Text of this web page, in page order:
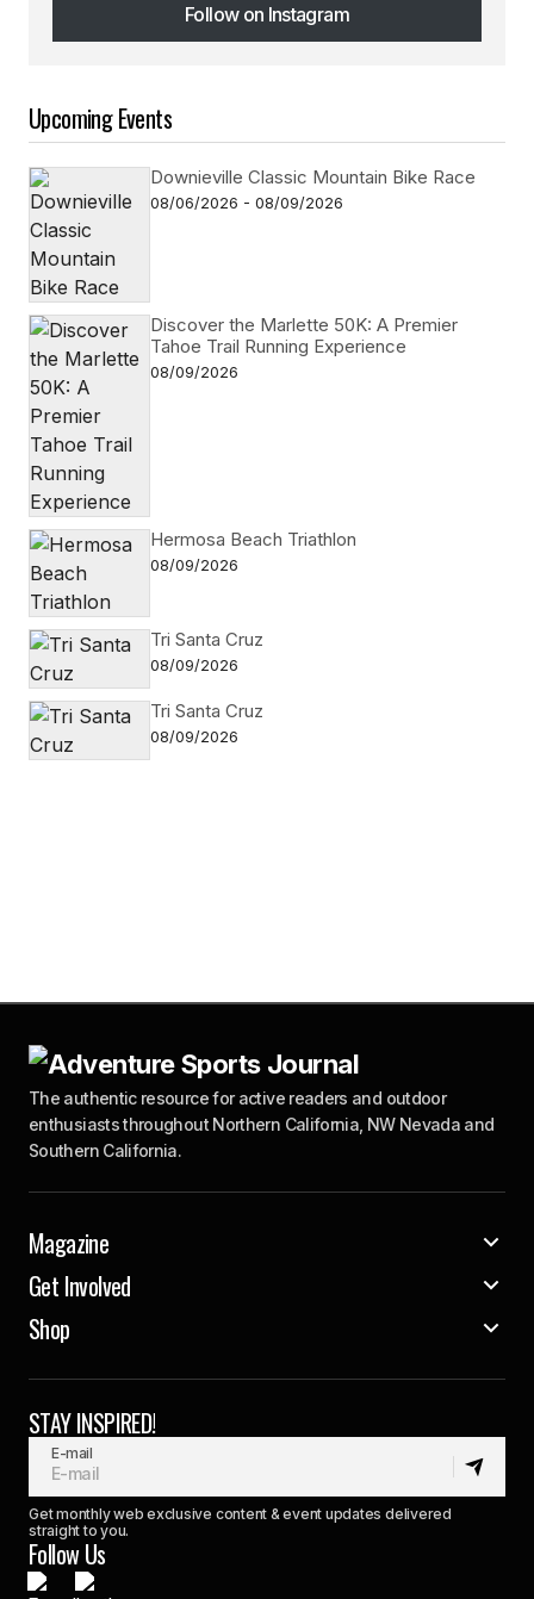
Follow on Instagram
Follow on Instagram
Upcoming Events
Downieville Classic Mountain Bike Race
08/06/2026 - 08/09/2026
Discover the Marlette 50K: A Premier
Tahoe Trail Running Experience
08/09/2026
Hermosa Beach Triathlon
08/09/2026
Tri Santa Cruz
08/09/2026
Tri Santa Cruz
08/09/2026
The authentic resource for active readers and outdoor
enthusiasts throughout Northern California, NW Nevada and
Southern California.
Magazine
Get Involved
Shop
STAY INSPIRED!
E-mail
Get monthly web exclusive content & event updates delivered
straight to you.
Follow Us